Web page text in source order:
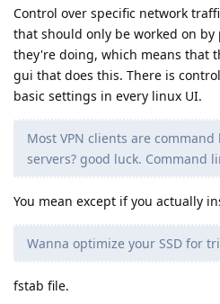
Control over specific network
that should only be worked on
they're doing, which means that
gui that does this. There is
basic settings in every linux UI.
Most VPN clients are
servers? good luck. Command
You mean except if you actually
Wanna optimize your SSD for
fstab file.